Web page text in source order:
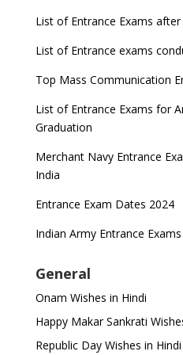
List of Entrance Exams
List of Entrance exams
Top Mass Communication
List of Entrance Exams for
Graduation
Merchant Navy Entrance
India
Entrance Exam Dates 2024
Indian Army Entrance
General
Onam Wishes in Hindi
Happy Makar Sankrati
Republic Day Wishes in Hindi